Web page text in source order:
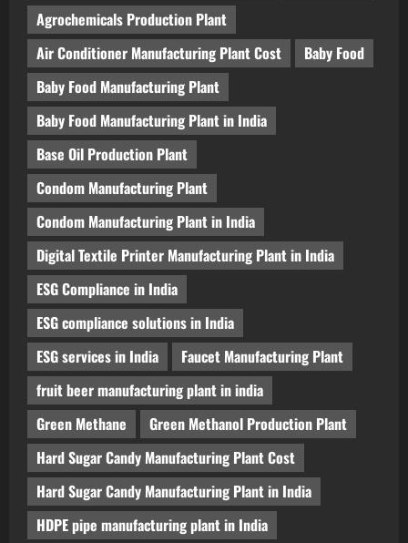
Agrochemicals Production Plant
Air Conditioner Manufacturing Plant Cost
Baby Food
Baby Food Manufacturing Plant
Baby Food Manufacturing Plant in India
Base Oil Production Plant
Condom Manufacturing Plant
Condom Manufacturing Plant in India
Digital Textile Printer Manufacturing Plant in India
ESG Compliance in India
ESG compliance solutions in India
ESG services in India
Faucet Manufacturing Plant
fruit beer manufacturing plant in india
Green Methane
Green Methanol Production Plant
Hard Sugar Candy Manufacturing Plant Cost
Hard Sugar Candy Manufacturing Plant in India
HDPE pipe manufacturing plant in India